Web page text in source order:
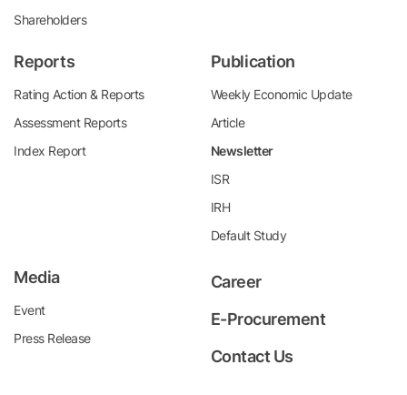
Shareholders
Reports
Rating Action & Reports
Assessment Reports
Index Report
Publication
Weekly Economic Update
Article
Newsletter
ISR
IRH
Default Study
Media
Event
Press Release
Career
E-Procurement
Contact Us